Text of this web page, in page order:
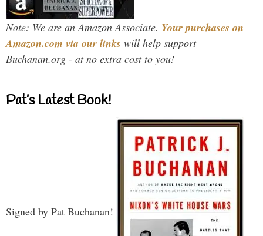
Note: We are an Amazon Associate. Your purchases on
Amazon.com via our links will help support
Buchanan.org - at no extra cost to you!
Pat’s Latest Book!
Signed by Pat Buchanan!